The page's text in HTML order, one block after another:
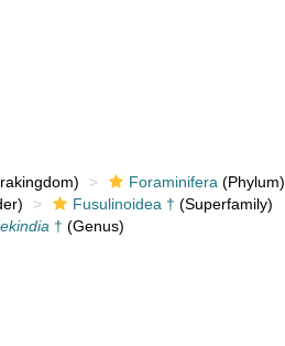
Foraminifera (Phylum)
Fusulinoidea † (Superfamily)
† (Genus)